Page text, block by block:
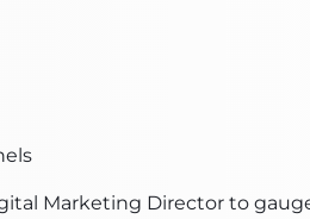
Marketing Director to